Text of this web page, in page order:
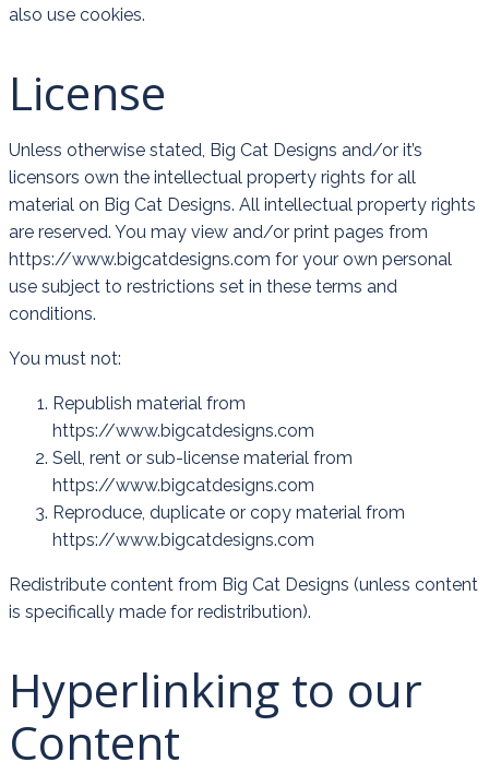
also use cookies.
License
Unless otherwise stated, Big Cat Designs and/or it’s
licensors own the intellectual property rights for all
material on Big Cat Designs. All intellectual property rights
are reserved. You may view and/or print pages from
https://www.bigcatdesigns.com for your own personal
use subject to restrictions set in these terms and
conditions.
You must not:
Republish material from
https://www.bigcatdesigns.com
Sell, rent or sub-license material from
https://www.bigcatdesigns.com
Reproduce, duplicate or copy material from
https://www.bigcatdesigns.com
Redistribute content from Big Cat Designs (unless content
is specifically made for redistribution).
Hyperlinking to our
Content